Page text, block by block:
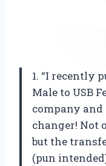
1. “I recently
Male to USB
company and
changer! Not
but the
(pun